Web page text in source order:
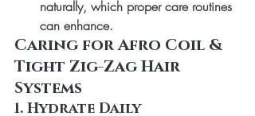
naturally, which proper care routines
can enhance.
Caring for Afro Coil &
Tight Zig-Zag Hair
Systems
1. Hydrate Daily